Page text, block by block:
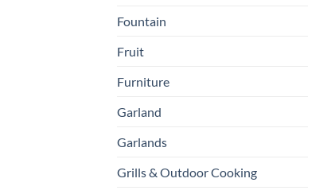
Fountain
Fruit
Furniture
Garland
Garlands
Grills & Outdoor Cooking